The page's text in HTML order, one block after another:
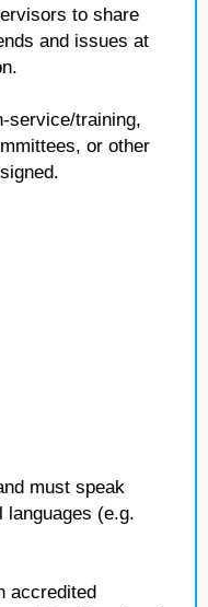
to share
and issues at
service/training,
or other
must speak
languages (e.g.
accredited